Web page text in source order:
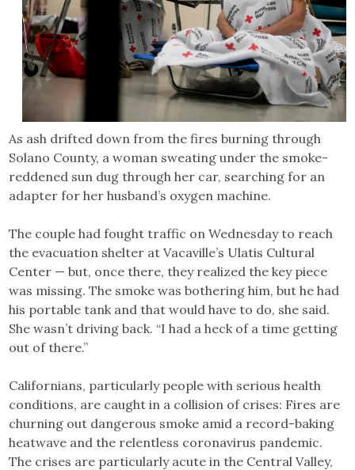
As ash drifted down from the fires burning through
Solano County, a woman sweating under the smoke-
reddened sun dug through her car, searching for an
adapter for her husband’s oxygen machine.
The couple had fought traffic on Wednesday to reach
the evacuation shelter at Vacaville’s Ulatis Cultural
Center — but, once there, they realized the key piece
was missing. The smoke was bothering him, but he had
his portable tank and that would have to do, she said.
She wasn’t driving back. “I had a heck of a time getting
out of there.”
Californians, particularly people with serious health
conditions, are caught in a collision of crises: Fires are
churning out dangerous smoke amid a record-baking
heatwave and the relentless coronavirus pandemic.
The crises are particularly acute in the Central Valley,